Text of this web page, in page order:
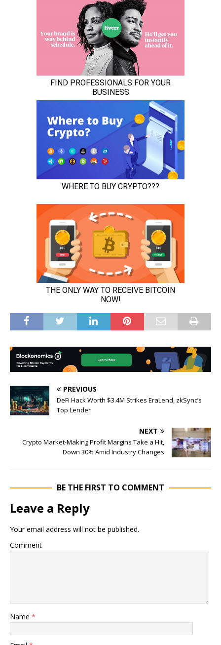
PREVIOUS
DeFi Hack Worth $3.4M Strikes EraLend, zkSync’s
Top Lender
NEXT
Crypto Market-Making Profit Margins Take a Hit,
Down 30% Amid Industry Changes
BE THE FIRST TO COMMENT
Leave a Reply
Your email address will not be published.
Comment
Name *